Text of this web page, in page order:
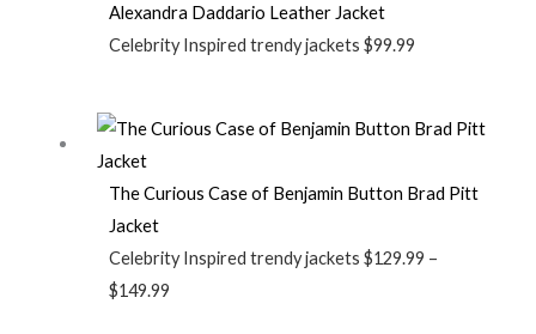
Alexandra Daddario Leather Jacket
Celebrity Inspired trendy jackets $99.99
The Curious Case of Benjamin Button Brad Pitt
Jacket
Celebrity Inspired trendy jackets $129.99 –
$149.99